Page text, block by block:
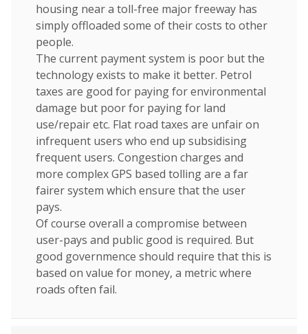
housing near a toll-free major freeway has
simply offloaded some of their costs to other
people.
The current payment system is poor but the
technology exists to make it better. Petrol
taxes are good for paying for environmental
damage but poor for paying for land
use/repair etc. Flat road taxes are unfair on
infrequent users who end up subsidising
frequent users. Congestion charges and
more complex GPS based tolling are a far
fairer system which ensure that the user
pays.
Of course overall a compromise between
user-pays and public good is required. But
good governmence should require that this is
based on value for money, a metric where
roads often fail.